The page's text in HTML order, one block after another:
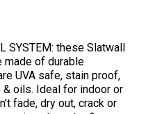
SYSTEM: these Slatwall
made of durable
UVA safe, stain proof,
oils. Ideal for indoor or
fade, dry out, crack or